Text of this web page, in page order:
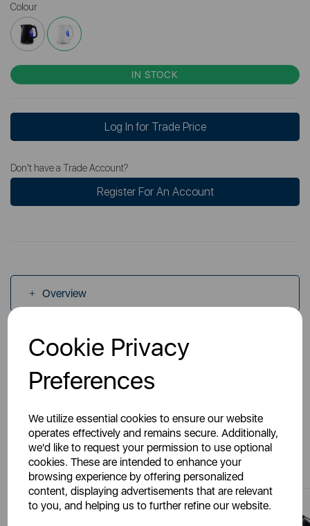
Cookie Privacy
Preferences
We utilize essential cookies to ensure our website
operates effectively and remains secure. Additionally,
we'd like to request your permission to use optional
cookies. These are intended to enhance your
browsing experience by offering personalized
content, displaying advertisements that are relevant
to you, and helping us to further refine our website.
Colour
IN STOCK
Log In for Trade Price
Don't have a Trade Account?
Register For An Account
Overview
Specs
You May Also Like